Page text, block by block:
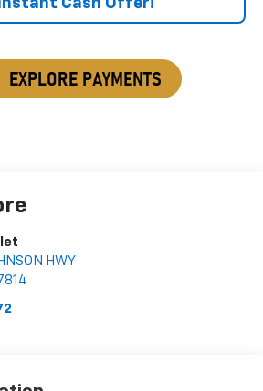
Instant Cash Offer!
HWY